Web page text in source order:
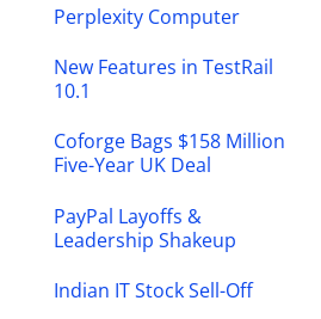
Perplexity Computer
New Features in TestRail
10.1
Coforge Bags $158 Million
Five-Year UK Deal
PayPal Layoffs &
Leadership Shakeup
Indian IT Stock Sell-Off